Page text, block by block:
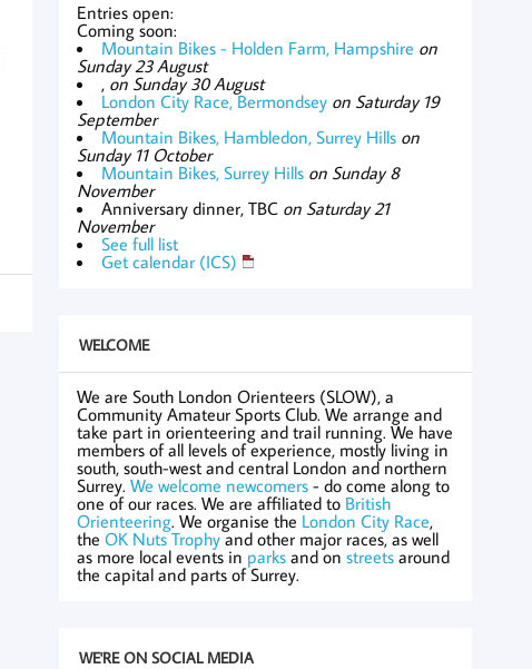
Entries open:
Coming soon:
Mountain Bikes - Holden Farm, Hampshire on
Sunday 23 August
, on Sunday 30 August
London City Race, Bermondsey on Saturday 19
September
Mountain Bikes, Hambledon, Surrey Hills on
Sunday 11 October
Mountain Bikes, Surrey Hills on Sunday 8
November
Anniversary dinner, TBC on Saturday 21
November
See full list
Get calendar (ICS)
WELCOME
We are South London Orienteers (SLOW), a
Community Amateur Sports Club. We arrange and
take part in orienteering and trail running. We have
members of all levels of experience, mostly living in
south, south-west and central London and northern
Surrey.We welcome newcomers - do come along to
one of our races. We are affiliated to British
Orienteering. We organise the London City Race,
theOK Nuts Trophyand other major races, as well
as more local events in parks and onstreets around
the capital and parts of Surrey.
WE'RE ON SOCIAL MEDIA